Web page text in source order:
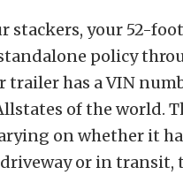
your 52-
policy
has a VIN
of the world.
on whether it
or in transit,